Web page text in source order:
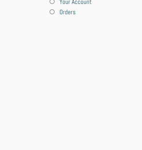
Your Account
Orders